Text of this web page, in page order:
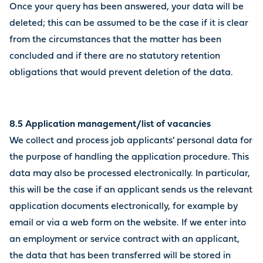
Once your query has been answered, your data will be
deleted; this can be assumed to be the case if it is clear
from the circumstances that the matter has been
concluded and if there are no statutory retention
obligations that would prevent deletion of the data.
8.5 Application management/list of vacancies
We collect and process job applicants' personal data for
the purpose of handling the application procedure. This
data may also be processed electronically. In particular,
this will be the case if an applicant sends us the relevant
application documents electronically, for example by
email or via a web form on the website. If we enter into
an employment or service contract with an applicant,
the data that has been transferred will be stored in